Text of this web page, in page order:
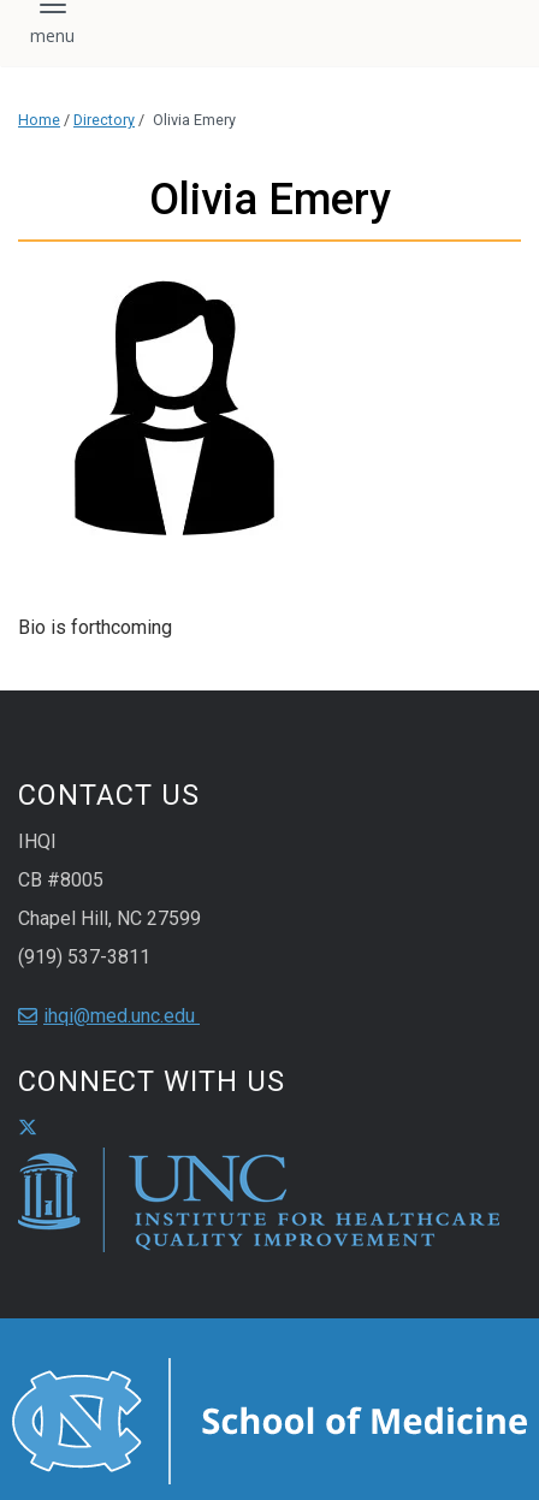
Toggle navigation
Home / Directory / Olivia Emery
Olivia Emery
Bio is forthcoming
CONTACT US
IHQI
CB #8005
Chapel Hill, NC 27599
(919) 537-3811
ihqi@med.unc.edu
CONNECT WITH US